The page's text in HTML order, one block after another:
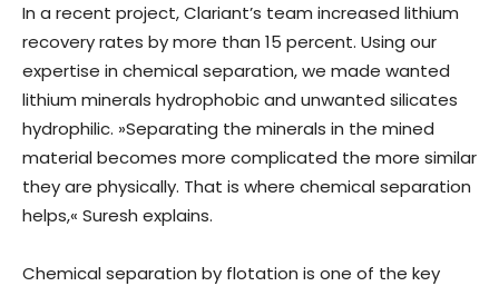
In a recent project, Clariant’s team increased lithium
recovery rates by more than 15 percent. Using our
expertise in chemical separation, we made wanted
lithium minerals hydrophobic and unwanted silicates
hydrophilic. »Separating the minerals in the mined
material becomes more complicated the more similar
they are physically. That is where chemical separation
helps,« Suresh explains.
Chemical separation by flotation is one of the key